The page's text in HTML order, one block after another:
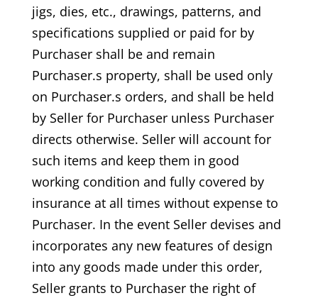
jigs, dies, etc., drawings, patterns, and
specifications supplied or paid for by
Purchaser shall be and remain
Purchaser.s property, shall be used only
on Purchaser.s orders, and shall be held
by Seller for Purchaser unless Purchaser
directs otherwise. Seller will account for
such items and keep them in good
working condition and fully covered by
insurance at all times without expense to
Purchaser. In the event Seller devises and
incorporates any new features of design
into any goods made under this order,
Seller grants to Purchaser the right of